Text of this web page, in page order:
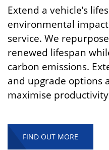
Extend a vehicle’s
environmental
service. We
renewed lifespan
carbon emissions.
and upgrade options
maximise
FIND OUT MORE